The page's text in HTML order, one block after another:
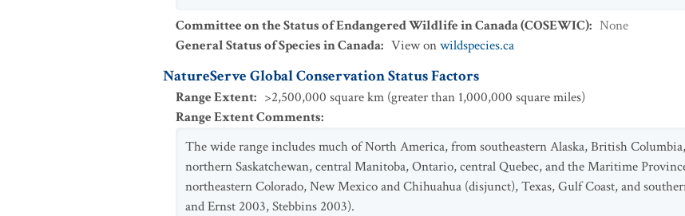
Committee on the Status of Endangered Wildlife in Canada (COSEWIC): None
General Status of Species in Canada: View onwildspecies.ca
NatureServe Global Conservation Status Factors
Range Extent: >2,500,000 square km (greater than 1,000,000 square miles)
Range Extent Comments:
The wide range includes much of North America, from southeastern Alaska, British
northern Saskatchewan, central Manitoba, Ontario, central Quebec, and the Maritime
northeastern Colorado, New Mexico and Chihuahua (disjunct), Texas, Gulf Coast, and
and Ernst 2003, Stebbins 2003).